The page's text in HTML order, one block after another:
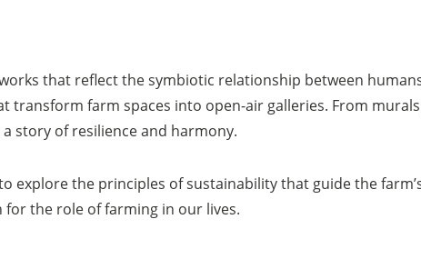
that reflect the symbiotic relationship between
farm spaces into open-air galleries. From
story of resilience and harmony.
explore the principles of sustainability that guide the
the role of farming in our lives.